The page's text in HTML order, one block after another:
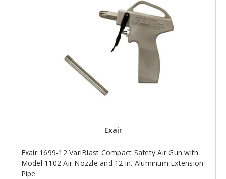
Exair
Exair 1699-12 VariBlast Compact Safety Air Gun with
Model 1102 Air Nozzle and 12 in. Aluminum Extension
Pipe